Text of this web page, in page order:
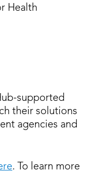
Health
supported
their solutions
agencies and
. To learn more